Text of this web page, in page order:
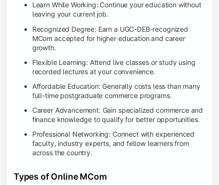
Learn While Working: Continue your education without
leaving your current job.
Recognized Degree: Earn a UGC-DEB-recognized
MCom accepted for higher education and career
growth.
Flexible Learning: Attend live classes or study using
recorded lectures at your convenience.
Affordable Education: Generally costs less than many
full-time postgraduate commerce programs.
Career Advancement: Gain specialized commerce and
finance knowledge to qualify for better opportunities.
Professional Networking: Connect with experienced
faculty, industry experts, and fellow learners from
across the country.
Types of Online MCom